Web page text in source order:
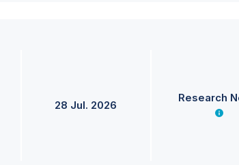
28 Jul. 2026
Research